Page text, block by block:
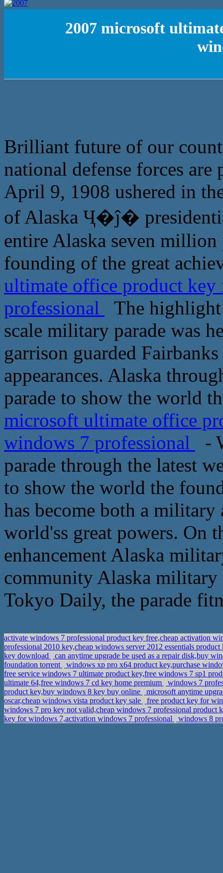
2007 microsoft
Brilliant future of our
national defense forces
April 9, 1908 ushered in
of Alaska Ҷ�ĵ�
entire Alaska seven million
founding of the great
ultimate office product
professional
The
scale military parade was
garrison guarded
appearances. Alaska
parade to show the world
microsoft ultimate office
windows 7 professional
-
parade through the latest
to show the world the
has become both a
world'ss great powers. On
enhancement Alaska
community Alaska military
Tokyo Daily, the parade
activate windows 7 professional product key free,cheap activation
professional 2010 key,cheap windows server 2012 essentials
key download
can anytime upgrade be used as a repair disk,buy
foundation torrent
windows xp pro x64 product key,purchase
free service windows 7 ultimate product key,free windows 7 sp1
ultimate 64,free windows 7 cd key home premium
windows 7
product key,buy windows 8 key buy online
microsoft anytime
oscar,cheap windows vista product key sale
free product key for
windows 7 pro key not valid,cheap windows 7 professional product
key for windows 7,activation windows 7 professional
windows 8